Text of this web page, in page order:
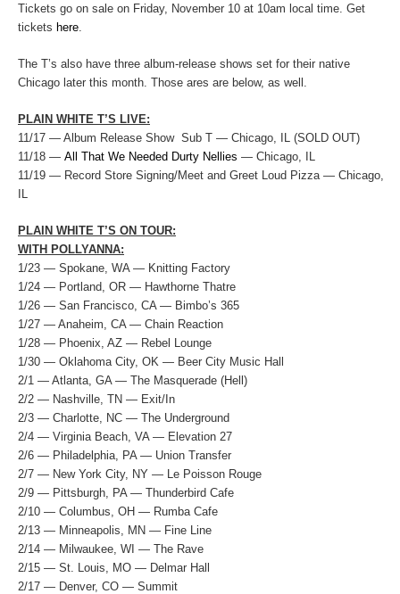
Tickets go on sale on Friday, November 10 at 10am local time. Get
tickets here
The T’s also have three album-release shows set for their native
Chicago later this month. Those ares are below, as well.
PLAIN WHITE T’S LIVE:
11/17 — Album Release Show Sub T — Chicago, IL (SOLD OUT)
11/18 — All That We Needed Durty Nellies — Chicago, IL
11/19 — Record Store Signing/Meet and Greet Loud Pizza — Chicago,
PLAIN WHITE T’S ON TOUR:
WITH POLLYANNA:
1/23 — Spokane, WA — Knitting Factory
1/24 — Portland, OR — Hawthorne Thatre
1/26 — San Francisco, CA — Bimbo’s 365
1/27 — Anaheim, CA — Chain Reaction
1/28 — Phoenix, AZ — Rebel Lounge
1/30 — Oklahoma City, OK — Beer City Music Hall
2/1 — Atlanta, GA — The Masquerade (Hell)
2/2 — Nashville, TN — Exit/In
2/3 — Charlotte, NC — The Underground
2/4 — Virginia Beach, VA — Elevation 27
2/6 — Philadelphia, PA — Union Transfer
2/7 — New York City, NY — Le Poisson Rouge
2/9 — Pittsburgh, PA — Thunderbird Cafe
2/10 — Columbus, OH — Rumba Cafe
2/13 — Minneapolis, MN — Fine Line
2/14 — Milwaukee, WI — The Rave
2/15 — St. Louis, MO — Delmar Hall
2/17 — Denver, CO — Summit